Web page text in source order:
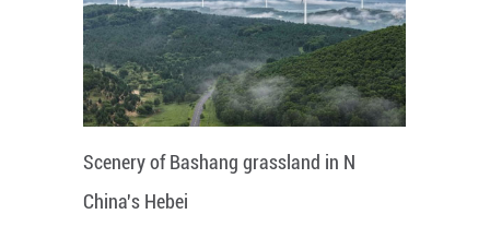
Scenery of Bashang grassland in N
China's Hebei